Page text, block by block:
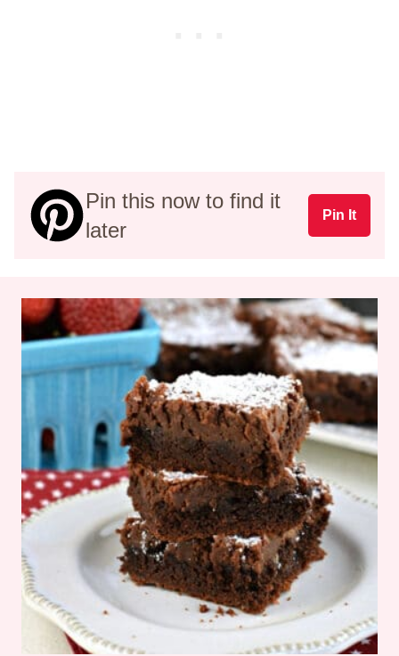
Pin this now to find it
later
Pin It